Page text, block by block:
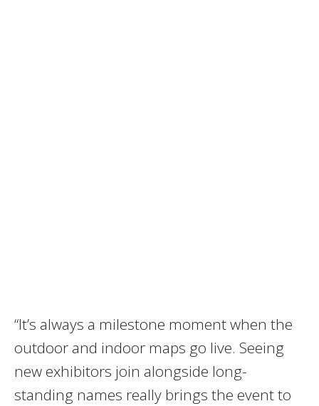
“It’s always a milestone moment when the
outdoor and indoor maps go live. Seeing
new exhibitors join alongside long-
standing names really brings the event to